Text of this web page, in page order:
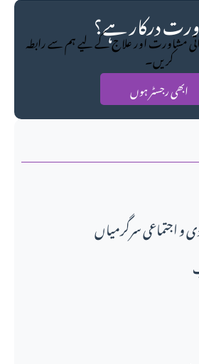
درکار ہے؟
مشاورت اور علاج کے لیے ہم سے رابطہ
کریں۔
ابھی رجسٹر ہوں